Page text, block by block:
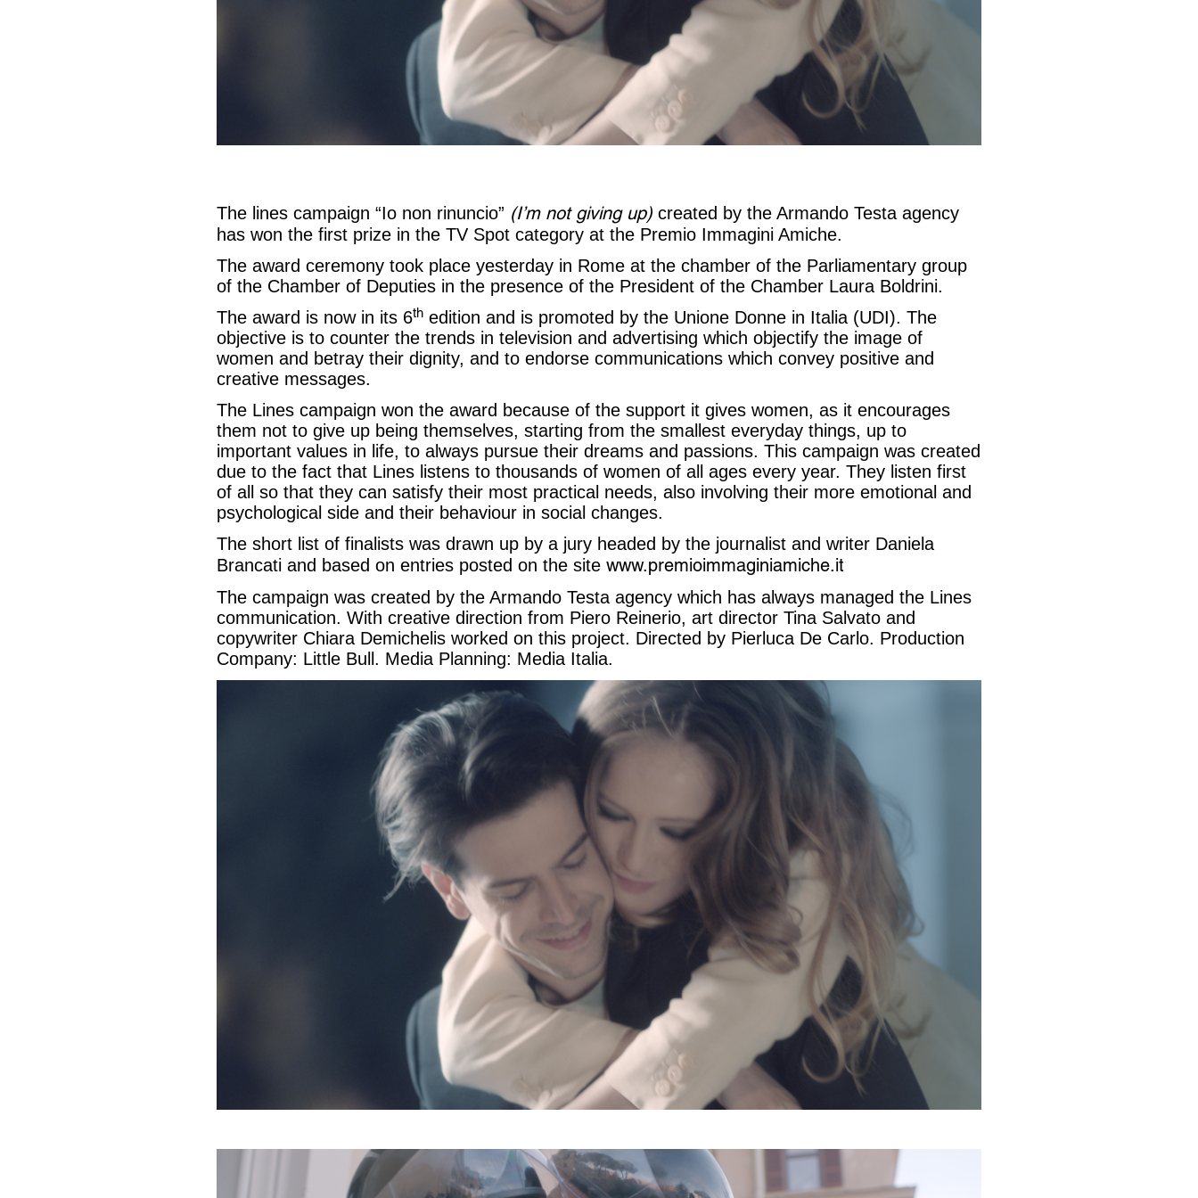
The lines campaign “Io non rinuncio” (I’m not giving up) created by the Armando Testa agency
has won the first prize in the TV Spot category at the Premio Immagini Amiche.
The award ceremony took place yesterday in Rome at the chamber of the Parliamentary group
of the Chamber of Deputies in the presence of the President of the Chamber Laura Boldrini.
The award is now in its 6th edition and is promoted by the Unione Donne in Italia (UDI). The
objective is to counter the trends in television and advertising which objectify the image of
women and betray their dignity, and to endorse communications which convey positive and
creative messages.
The Lines campaign won the award because of the support it gives women, as it encourages
them not to give up being themselves, starting from the smallest everyday things, up to
important values in life, to always pursue their dreams and passions. This campaign was created
due to the fact that Lines listens to thousands of women of all ages every year. They listen first
of all so that they can satisfy their most practical needs, also involving their more emotional and
psychological side and their behaviour in social changes.
The short list of finalists was drawn up by a jury headed by the journalist and writer Daniela
Brancati and based on entries posted on the sitewww.premioimmaginiamiche.it
The campaign was created by the Armando Testa agency which has always managed the Lines
communication. With creative direction from Piero Reinerio, art director Tina Salvato and
copywriter Chiara Demichelis worked on this project. Directed by Pierluca De Carlo. Production
Company: Little Bull. Media Planning: Media Italia.